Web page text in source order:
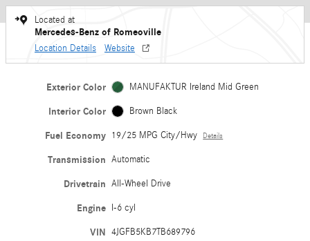
Located at
Mercedes-Benz of Romeoville
Location Details Website
Exterior Color MANUFAKTUR Ireland Mid Green
Interior Color Brown Black
Fuel Economy 19/25 MPG City/Hwy Details
Transmission Automatic
Drivetrain All-Wheel Drive
Engine I-6 cyl
VIN 4JGFB5KB7TB689796